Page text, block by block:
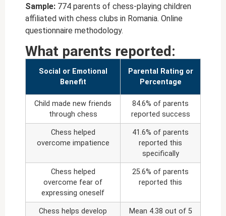
Sample: 774 parents of chess-playing children
affiliated with chess clubs in Romania. Online
questionnaire methodology.
What parents reported:
Social or Emotional
Benefit
Parental Rating or
Percentage
Child made new friends
through chess
84.6% of parents
reported success
Chess helped
overcome impatience
41.6% of parents
reported this
specifically
Chess helped
overcome fear of
expressing oneself
25.6% of parents
reported this
Chess helps develop
Mean 4.38 out of 5